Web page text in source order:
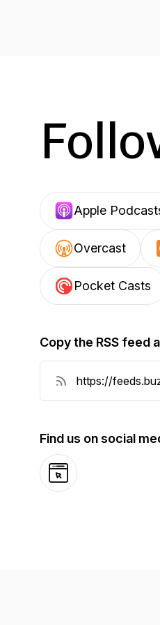
Apple
Overcast
Pocket Casts
Copy the RSS feed
Find us on social
Website